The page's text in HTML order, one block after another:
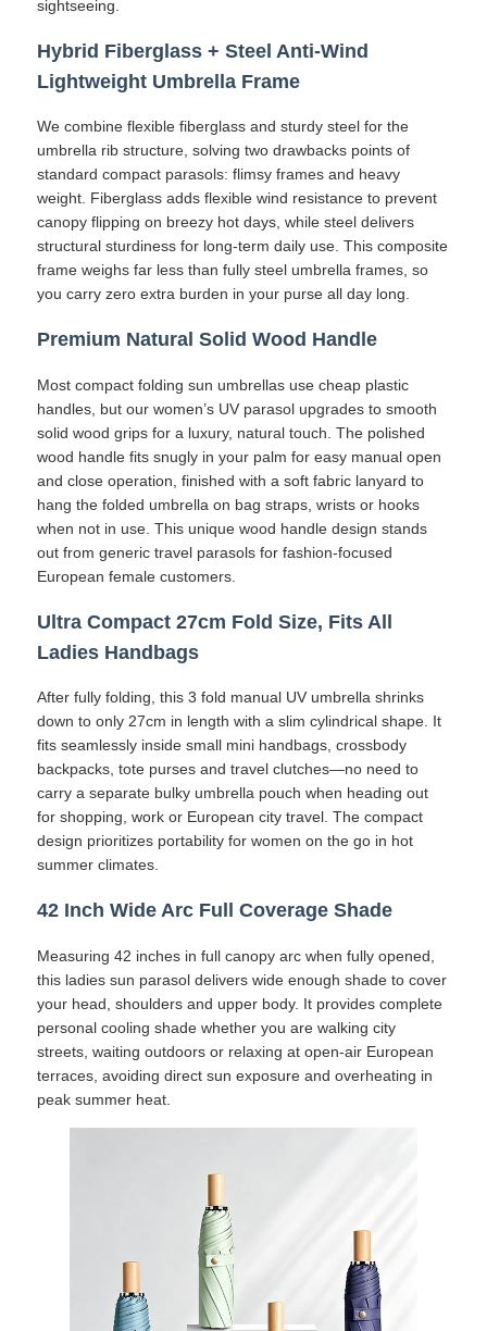
Walking Umbrellas
Compact Umbrellas
Promotional Umbrellas
Windproof Umbrellas
Automatic Open Umbrellas
Reverse Umbrellas
Wooden Handle Umbrellas
UV Resistant Umbrellas
Creative Umbrellas
sightseeing.
Hybrid Fiberglass + Steel Anti-Wind
Lightweight Umbrella Frame
We combine flexible fiberglass and sturdy steel for the
umbrella rib structure, solving two drawbacks points of
standard compact parasols: flimsy frames and heavy
weight. Fiberglass adds flexible wind resistance to prevent
canopy flipping on breezy hot days, while steel delivers
structural sturdiness for long-term daily use. This composite
frame weighs far less than fully steel umbrella frames, so
you carry zero extra burden in your purse all day long.
Premium Natural Solid Wood Handle
Most compact folding sun umbrellas use cheap plastic
handles, but our women’s UV parasol upgrades to smooth
solid wood grips for a luxury, natural touch. The polished
wood handle fits snugly in your palm for easy manual open
and close operation, finished with a soft fabric lanyard to
hang the folded umbrella on bag straps, wrists or hooks
when not in use. This unique wood handle design stands
out from generic travel parasols for fashion-focused
European female customers.
Ultra Compact 27cm Fold Size, Fits All
Ladies Handbags
After fully folding, this 3 fold manual UV umbrella shrinks
down to only 27cm in length with a slim cylindrical shape. It
fits seamlessly inside small mini handbags, crossbody
backpacks, tote purses and travel clutches—no need to
carry a separate bulky umbrella pouch when heading out
for shopping, work or European city travel. The compact
design prioritizes portability for women on the go in hot
summer climates.
42 Inch Wide Arc Full Coverage Shade
Measuring 42 inches in full canopy arc when fully opened,
this ladies sun parasol delivers wide enough shade to cover
your head, shoulders and upper body. It provides complete
personal cooling shade whether you are walking city
streets, waiting outdoors or relaxing at open-air European
terraces, avoiding direct sun exposure and overheating in
peak summer heat.